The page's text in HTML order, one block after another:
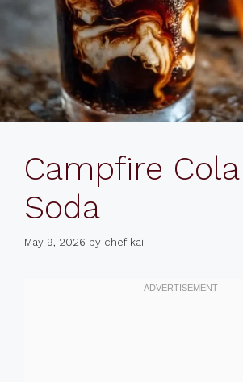
Campfire
Soda
May 9, 2026 by chef kai